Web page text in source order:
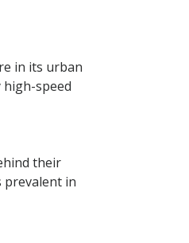
in its urban
speed
their
prevalent in